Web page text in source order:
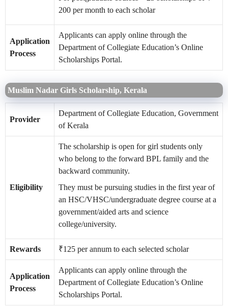
200 per month to each scholar
Application
Process
Applicants can apply online through the
Department of Collegiate Education’s Online
Scholarships Portal.
Muslim Nadar Girls Scholarship, Kerala
Provider
Department of Collegiate Education, Government
of Kerala
Eligibility
The scholarship is open for girl students only
who belong to the forward BPL family and the
backward community.
They must be pursuing studies in the first year of
an HSC/VHSC/undergraduate degree course at a
government/aided arts and science
college/university.
Rewards ₹125 per annum to each selected scholar
Application
Process
Applicants can apply online through the
Department of Collegiate Education’s Online
Scholarships Portal.